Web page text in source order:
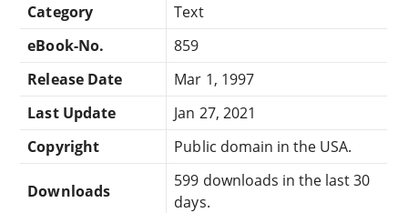
Category
Text
eBook-No.
859
Release Date
Mar 1, 1997
Last Update
Jan 27, 2021
Copyright
Public domain in the USA.
Downloads
599 downloads in the last 30
days.